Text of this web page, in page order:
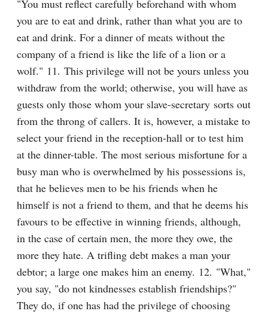
"You must reflect carefully beforehand with whom
you are to eat and drink, rather than what you are to
eat and drink. For a dinner of meats without the
company of a friend is like the life of a lion or a
wolf." 11. This privilege will not be yours unless you
withdraw from the world; otherwise, you will have as
guests only those whom your slave-secretary sorts out
from the throng of callers. It is, however, a mistake to
select your friend in the reception-hall or to test him
at the dinner-table. The most serious misfortune for a
busy man who is overwhelmed by his possessions is,
that he believes men to be his friends when he
himself is not a friend to them, and that he deems his
favours to be effective in winning friends, although,
in the case of certain men, the more they owe, the
more they hate. A trifling debt makes a man your
debtor; a large one makes him an enemy. 12. "What,"
you say, "do not kindnesses establish friendships?"
They do, if one has had the privilege of choosing